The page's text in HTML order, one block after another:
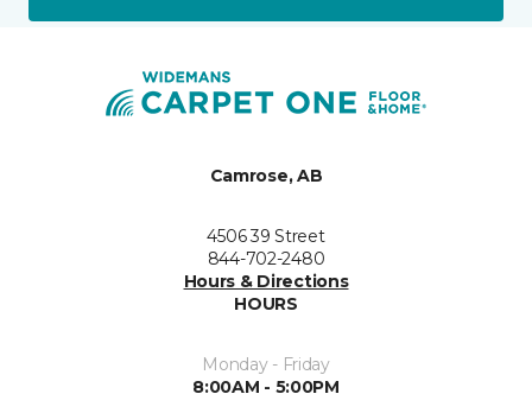
Camrose, AB
4506 39 Street
844-702-2480
Hours & Directions
HOURS
Monday - Friday
8:00AM - 5:00PM